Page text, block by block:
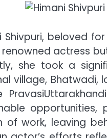
Shivpuri, beloved
actress
she took a
village, Bhatwadi,
of work, leaving